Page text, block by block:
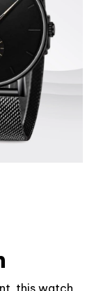
this watch